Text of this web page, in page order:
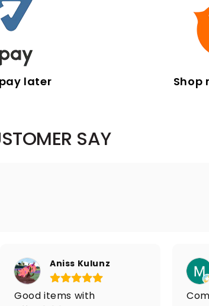
later Shop
SAY
Aniss Kulunz
Good items with